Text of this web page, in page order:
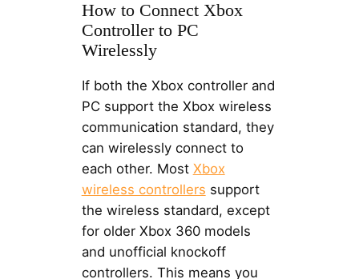
How to Connect Xbox
Controller to PC
Wirelessly
If both the Xbox controller and
PC support the Xbox wireless
communication standard, they
can wirelessly connect to
each other. Most Xbox
wireless controllers support
the wireless standard, except
for older Xbox 360 models
and unofficial knockoff
controllers. This means you